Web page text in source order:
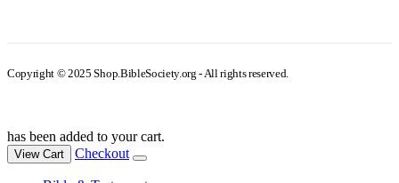
Copyright © 2025 Shop.BibleSociety.org - All rights reserved.
has been added to your cart.
View Cart Checkout